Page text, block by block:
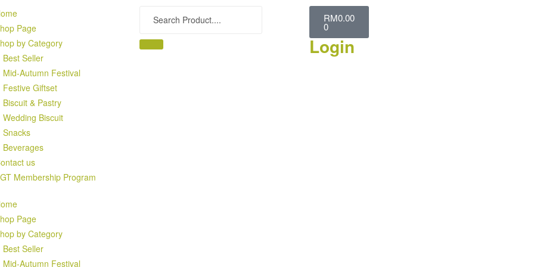
Page
by Category
Best Seller
Mid-Autumn Festival
Festive Giftset
Biscuit & Pastry
Wedding Biscuit
Snacks
Beverages
us
Membership Program
Page
by Category
Best Seller
Mid-Autumn Festival
RM0.00
0
Login